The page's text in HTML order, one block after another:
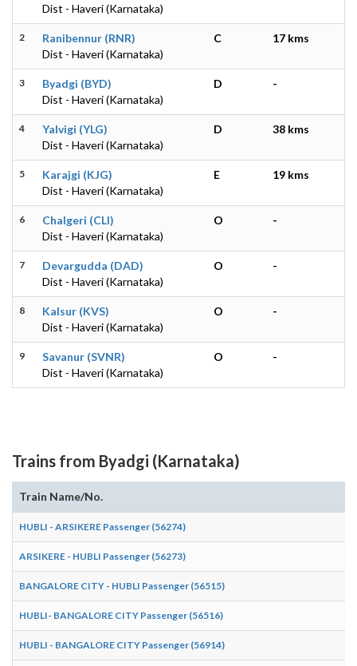
Dist - Haveri (Karnataka)
2
Ranibennur (RNR)
Dist - Haveri (Karnataka)
C 17 kms
3
Byadgi (BYD)
Dist - Haveri (Karnataka)
D -
4
Yalvigi (YLG)
Dist - Haveri (Karnataka)
D 38 kms
5
Karajgi (KJG)
Dist - Haveri (Karnataka)
E 19 kms
6
Chalgeri (CLI)
Dist - Haveri (Karnataka)
O -
7
Devargudda (DAD)
Dist - Haveri (Karnataka)
O -
8
Kalsur (KVS)
Dist - Haveri (Karnataka)
O -
9
Savanur (SVNR)
Dist - Haveri (Karnataka)
O -
Trains from Byadgi (Karnataka)
Train Name/No.
HUBLI - ARSIKERE Passenger (56274)
ARSIKERE - HUBLI Passenger (56273)
BANGALORE CITY - HUBLI Passenger (56515)
HUBLI- BANGALORE CITY Passenger (56516)
HUBLI - BANGALORE CITY Passenger (56914)